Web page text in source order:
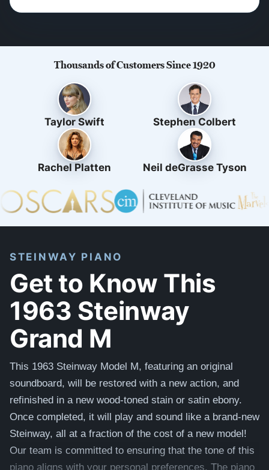
Thousands of Customers Since 1920
Taylor Swift Stephen Colbert
Rachel Platten Neil deGrasse Tyson
STEINWAY PIANO
Get to Know This
1963 Steinway
Grand M
This 1963 Steinway Model M, featuring an original
soundboard, will be restored with a new action, and
refinished in a new wood-toned stain or satin ebony.
Once completed, it will play and sound like a brand-new
Steinway, all at a fraction of the cost of a new model!
Our team is committed to ensuring that the tone of this
piano aligns with your personal preferences. The piano